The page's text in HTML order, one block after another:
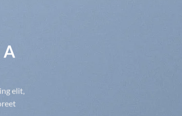
elit,